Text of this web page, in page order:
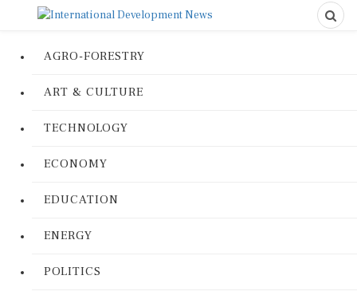
AGRO-FORESTRY
ART & CULTURE
TECHNOLOGY
ECONOMY
EDUCATION
ENERGY
POLITICS